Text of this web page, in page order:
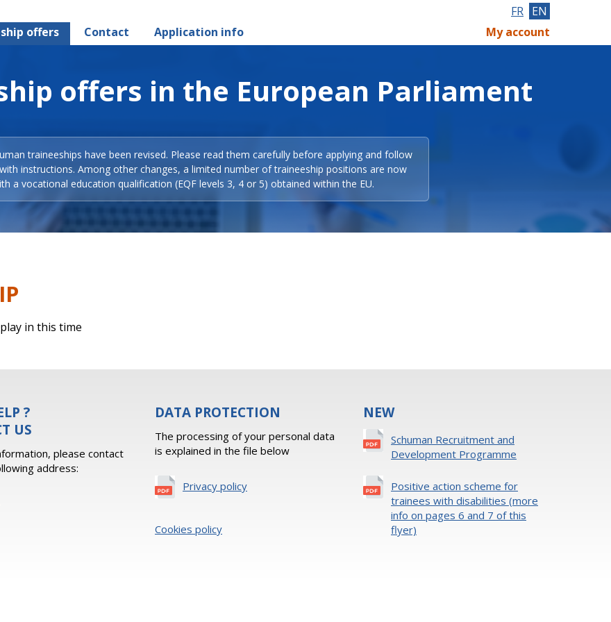
offers Contact Application info
FR EN
My account
offers in the European Parliament
traineeships have been revised. Please read them carefully before applying and follow
instructions. Among other changes, a limited number of traineeship positions are now
a vocational education qualification (EQF levels 3, 4 or 5) obtained within the EU.
in this time
?
US
please contact
address:
DATA PROTECTION
The processing of your personal data
is explained in the file below
Privacy policy
Cookies policy
NEW
Schuman Recruitment and
Development Programme
Positive action scheme for
trainees with disabilities (more
info on pages 6 and 7 of this
flyer)